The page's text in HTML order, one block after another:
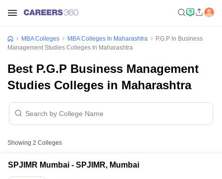
MBA Colleges MBA Colleges In Maharashtra
P.G.P In Business
Management Studies Colleges In Maharashtra
Best P.G.P Business Management
Studies Colleges in Maharashtra
Showing 2 Colleges
SPJIMR Mumbai - SPJIMR, Mumbai